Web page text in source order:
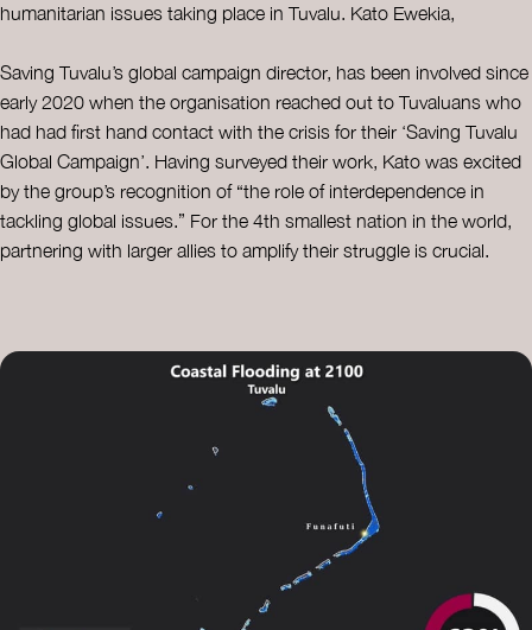
humanitarian issues taking place in Tuvalu. Kato Ewekia,
Saving Tuvalu’s global campaign director, has been involved since
early 2020 when the organisation reached out to Tuvaluans who
had had first hand contact with the crisis for their ‘Saving Tuvalu
Global Campaign’. Having surveyed their work, Kato was excited
by the group’s recognition of “the role of interdependence in
tackling global issues.” For the 4th smallest nation in the world,
partnering with larger allies to amplify their struggle is crucial.